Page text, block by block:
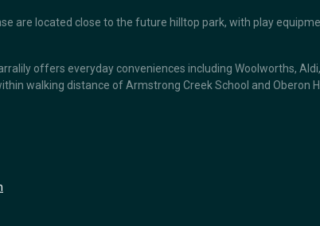
are located close to the future hilltop park, with play
offers everyday conveniences including Woolworths,
walking distance of Armstrong Creek School and Oberon